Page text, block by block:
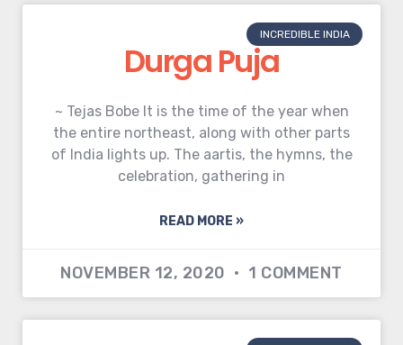
INCREDIBLE INDIA
Durga Puja
~ Tejas Bobe It is the time of the year when
the entire northeast, along with other parts
of India lights up. The aartis, the hymns, the
celebration, gathering in
READ MORE »
NOVEMBER 12, 2020 1 COMMENT